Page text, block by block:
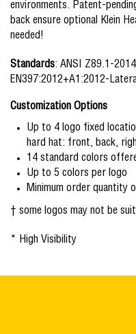
environments. Patent-
back ensure optional Klein
needed!
Standards: ANSI Z89.1-
EN397:2012+A1:2012-
Customization Options
Up to 4 logo fixed
hard hat: front, back,
14 standard colors
Up to 5 colors per logo
Minimum order quantity
† some logos may not be
* High Visibility